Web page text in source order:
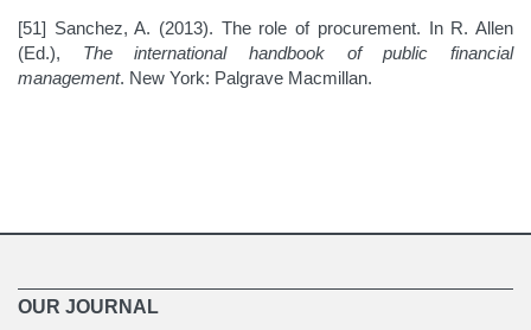
[51] Sanchez, A. (2013). The role of procurement. In R. Allen
(Ed.), The international handbook of public financial
management. New York: Palgrave Macmillan.
OUR JOURNAL